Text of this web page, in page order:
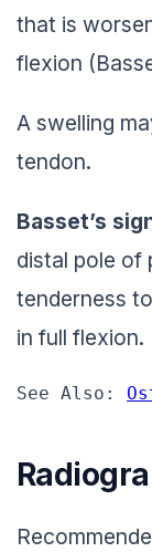
that is
flexion
A swelling
tendon.
Basset’s
distal pole of
tenderness
in full flexion.
See Also: